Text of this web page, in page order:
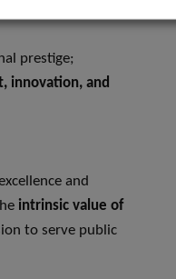
prestige;
innovation, and
and
intrinsic value of
to serve public